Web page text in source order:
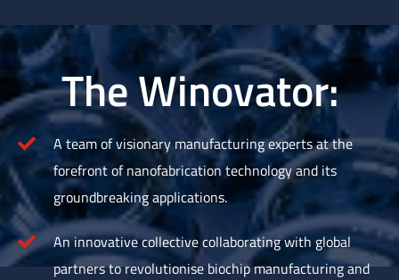
The Winovator:
A team of visionary manufacturing experts at the
forefront of nanofabrication technology and its
groundbreaking applications.
An innovative collective collaborating with global
partners to revolutionise biochip manufacturing and